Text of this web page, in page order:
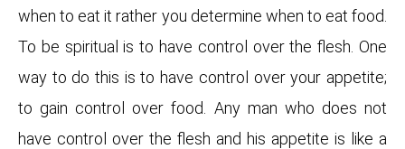
when to eat it rather you determine when to eat food.
To be spiritual is to have control over the flesh. One
way to do this is to have control over your appetite;
to gain control over food. Any man who does not
have control over the flesh and his appetite is like a